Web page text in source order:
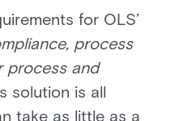
for OLS’
process
process and
solution is all
take as little as a